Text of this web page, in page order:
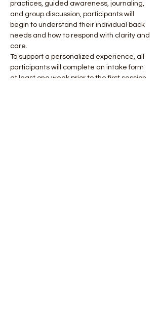
practices, guided awareness, journaling,
and group discussion, participants will
begin to understand their individual back
needs and how to respond with clarity and
care.
To support a personalized experience, all
participants will complete an intake form
at least one week prior to the first session.